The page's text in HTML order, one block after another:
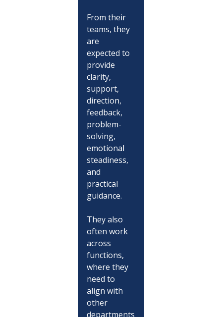
From their
teams, they
are
expected to
provide
clarity,
support,
direction,
feedback,
problem-
solving,
emotional
steadiness,
and
practical
guidance.
They also
often work
across
functions,
where they
need to
align with
other
departments